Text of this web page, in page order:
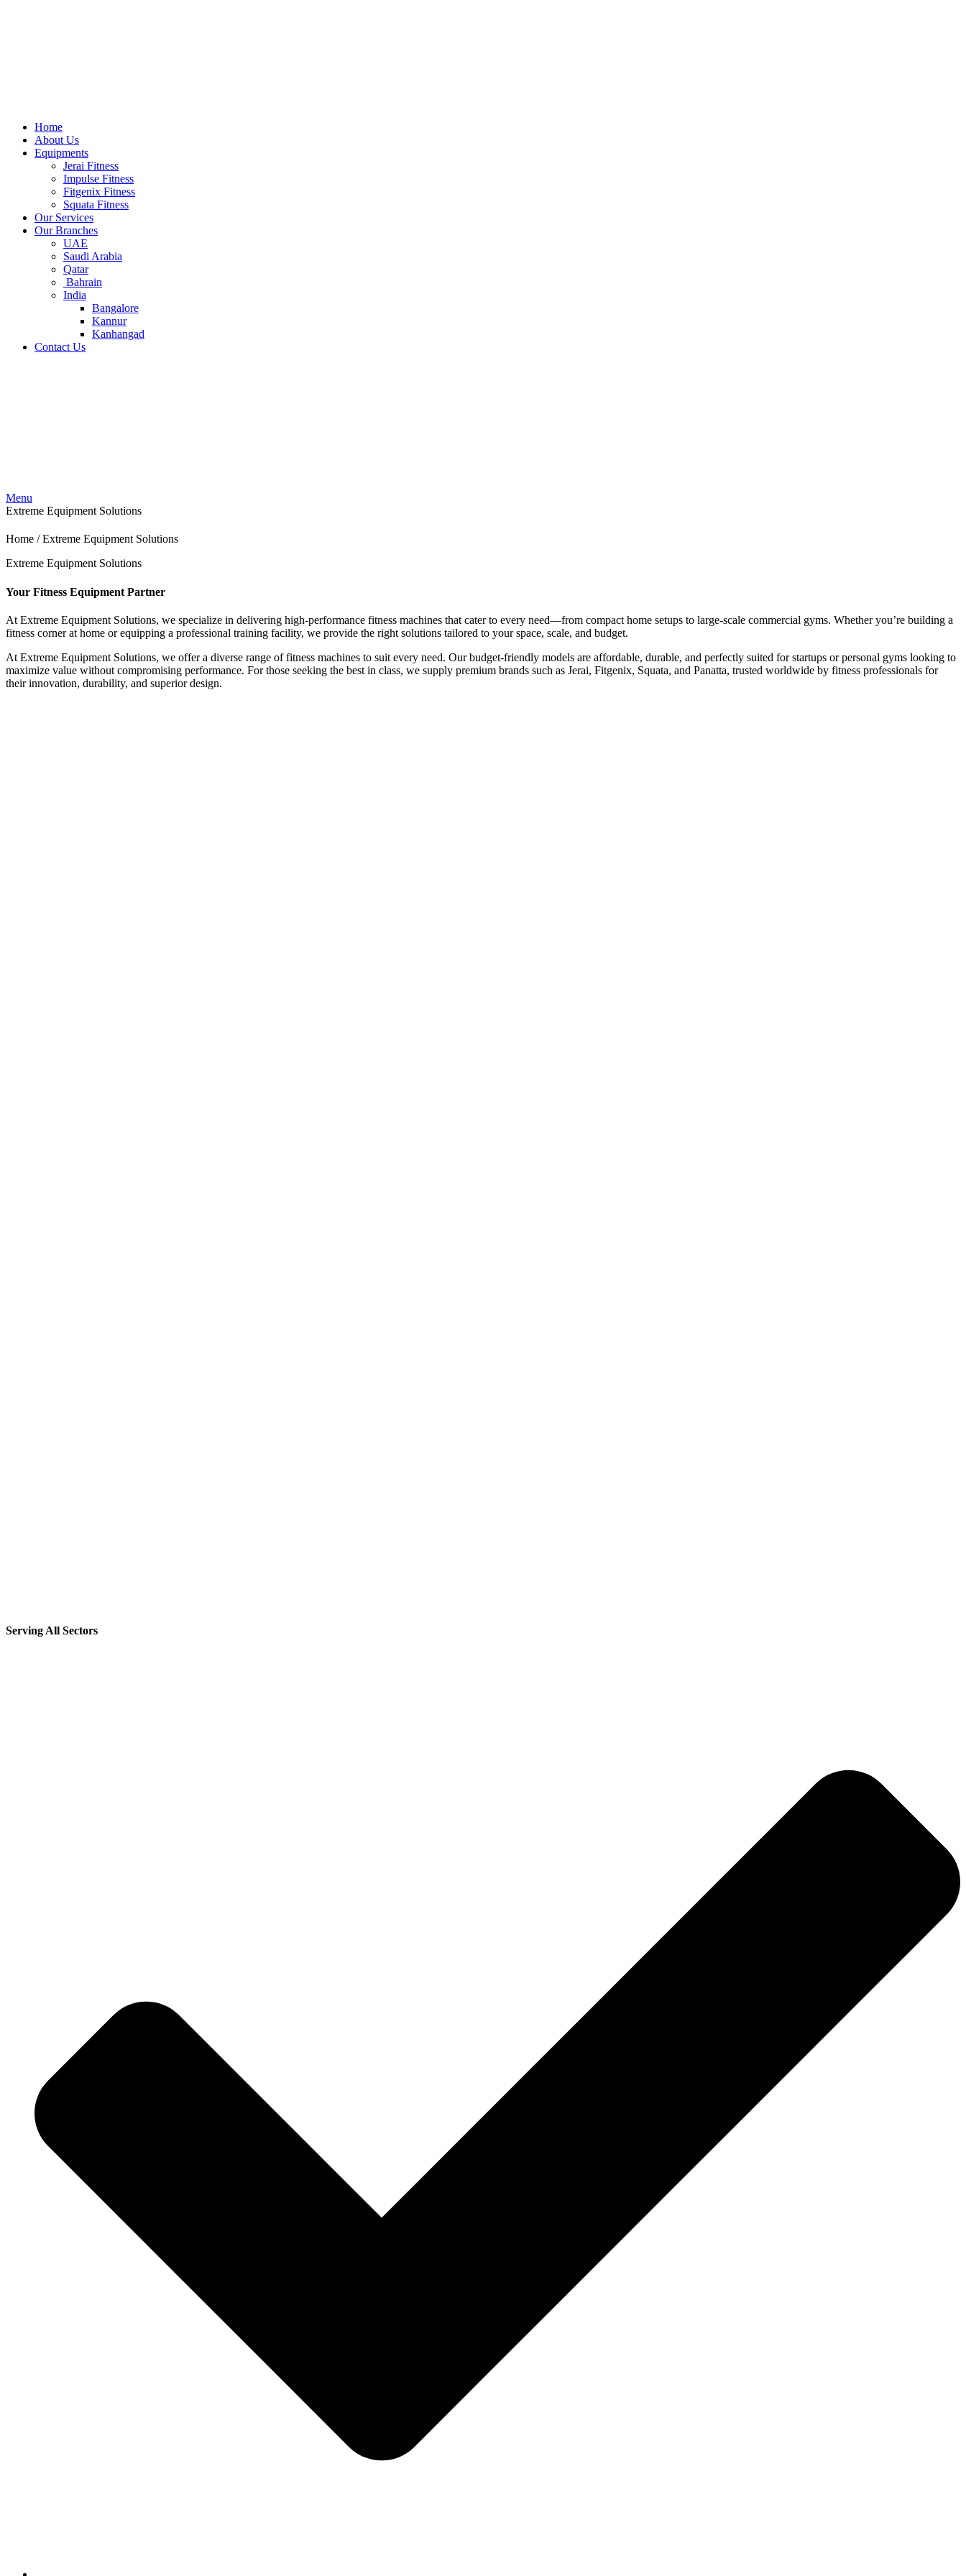
Home
About Us
Equipments
Jerai Fitness
Impulse Fitness
Fitgenix Fitness
Squata Fitness
Our Services
Our Branches
UAE
Saudi Arabia
Qatar
Bahrain
India
Bangalore
Kannur
Kanhangad
Contact Us
Menu
Extreme Equipment Solutions
Home / Extreme Equipment Solutions
Extreme Equipment Solutions
Your Fitness Equipment Partner
At Extreme Equipment Solutions, we specialize in delivering high-performance fitness machines that cater to every need—from compact home setups to large-scale commercial gyms. Whether you’re building a
fitness corner at home or equipping a professional training facility, we provide the right solutions tailored to your space, scale, and budget.
At Extreme Equipment Solutions, we offer a diverse range of fitness machines to suit every need. Our budget-friendly models are affordable, durable, and perfectly suited for startups or personal gyms looking to
maximize value without compromising performance. For those seeking the best in class, we supply premium brands such as Jerai, Fitgenix, Squata, and Panatta, trusted worldwide by fitness professionals for
their innovation, durability, and superior design.
Serving All Sectors